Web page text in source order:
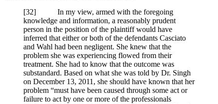
[32] In my view, armed with the foregoing
knowledge and information, a reasonably prudent
person in the position of the plaintiff would have
inferred that either or both of the defendants Casciato
and Wahl had been negligent. She knew that the
problem she was experiencing flowed from their
treatment. She had to know that the outcome was
substandard. Based on what she was told by Dr. Singh
on December 13, 2011, she should have known that her
problem “must have been caused through some act or
failure to act by one or more of the professionals